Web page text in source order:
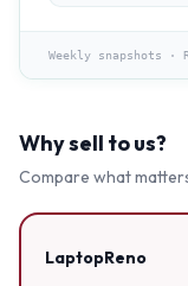
Weekly snapshots ·
Why sell to us?
Compare what
LaptopReno